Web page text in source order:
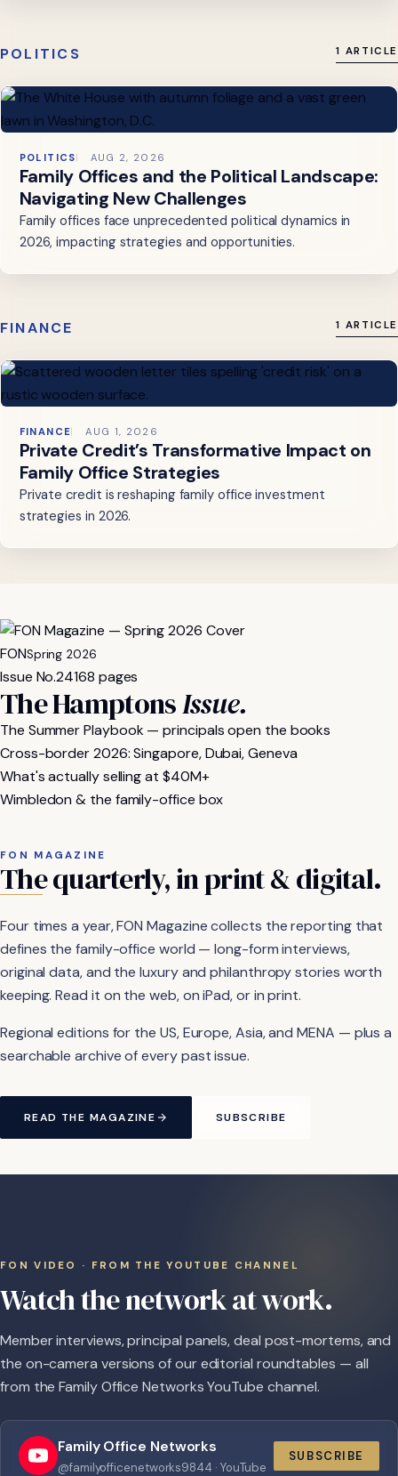
POLITICS 1 ARTICLE
POLITICS AUG 2, 2026
Family Offices and the Political Landscape:
Navigating New Challenges
Family offices face unprecedented political dynamics in
2026, impacting strategies and opportunities.
FINANCE 1 ARTICLE
FINANCE AUG 1, 2026
Private Credit’s Transformative Impact on
Family Office Strategies
Private credit is reshaping family office investment
strategies in 2026.
FONSpring 2026
Issue No.24168 pages
The HamptonsIssue.
The Summer Playbook — principals open the books
Cross-border 2026: Singapore, Dubai, Geneva
What's actually selling at $40M+
Wimbledon & the family-office box
FON MAGAZINE
Thequarterly,inprint&digital.
Four times a year, FON Magazine collects the reporting that
defines the family-office world — long-form interviews,
original data, and the luxury and philanthropy stories worth
keeping. Read it on the web, on iPad, or in print.
Regional editions for the US, Europe, Asia, and MENA — plus a
searchable archive of every past issue.
READ THE MAGAZINE SUBSCRIBE
FON VIDEO · FROM THE YOUTUBE CHANNEL
Watch the network at work.
Member interviews, principal panels, deal post-mortems, and
the on-camera versions of our editorial roundtables — all
from the Family Office Networks YouTube channel.
Family Office Networks
@familyofficenetworks9844 · YouTube
SUBSCRIBE